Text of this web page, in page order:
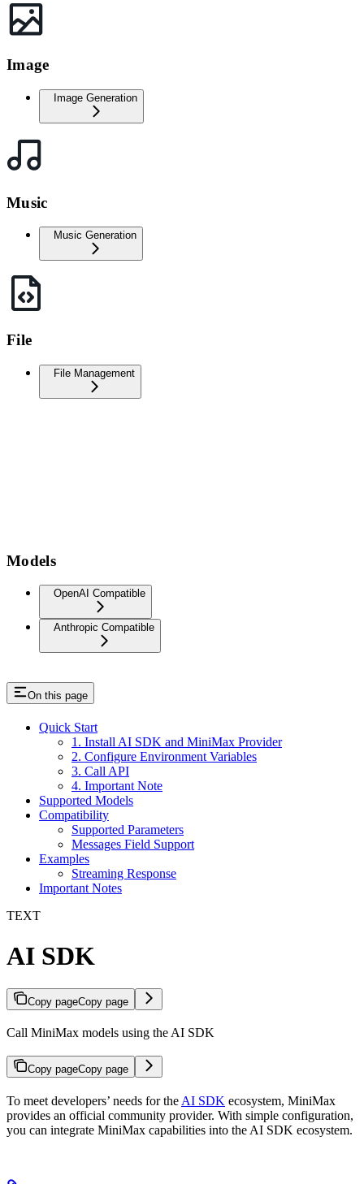
Image
Image Generation
Music
Music Generation
File
File Management
Models
OpenAI Compatible
Anthropic Compatible
On this page
Quick Start
1. Install AI SDK and MiniMax Provider
2. Configure Environment Variables
3. Call API
4. Important Note
Supported Models
Compatibility
Supported Parameters
Messages Field Support
Examples
Streaming Response
Important Notes
TEXT
AI SDK
Copy pageCopy page
Call MiniMax models using the AI SDK
Copy pageCopy page
To meet developers’ needs for the AI SDK ecosystem, MiniMax
provides an official community provider. With simple configuration,
you can integrate MiniMax capabilities into the AI SDK ecosystem.